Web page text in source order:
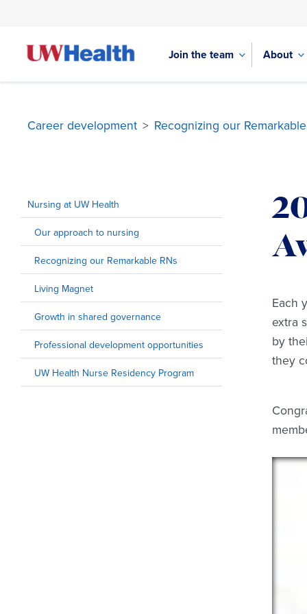
Join the team About
Career development > Recognizing our
contentNursing at UW Health
Our approach to nursing
Recognizing our Remarkable RNs
Living Magnet
Growth in shared governance
Professional development opportunities
UW Health Nurse Residency Program
Each
extra
by
they